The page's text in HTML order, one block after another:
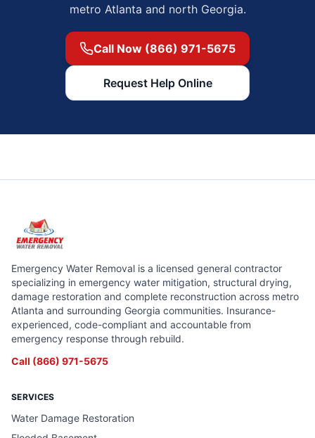
metro Atlanta and north Georgia.
Call Now (866) 971-5675
Request Help Online
Emergency Water Removal is a licensed general contractor
specializing in emergency water mitigation, structural drying,
damage restoration and complete reconstruction across metro
Atlanta and surrounding Georgia communities. Insurance-
experienced, code-compliant and accountable from
emergency response through rebuild.
Call (866) 971-5675
SERVICES
Water Damage Restoration